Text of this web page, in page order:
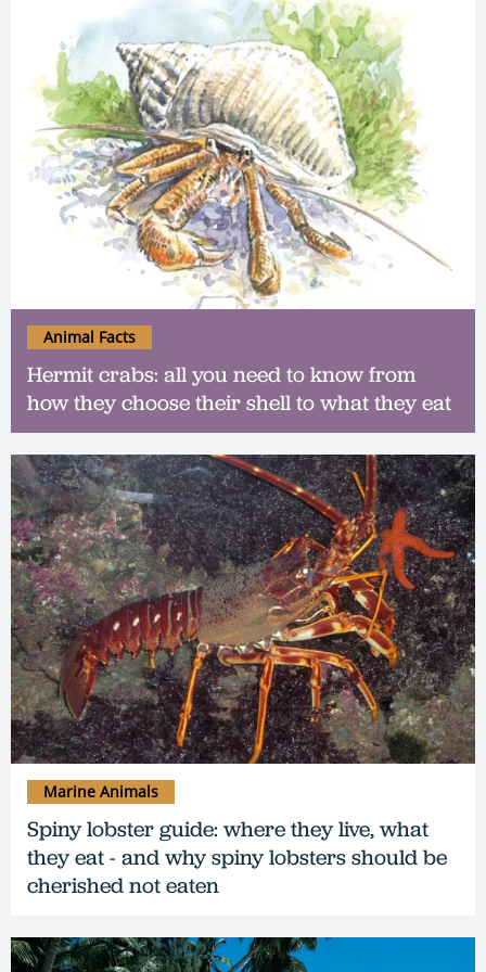
Hermit crabs: all you need to know from
how they choose their shell to what they eat
Animal Facts
Spiny lobster guide: where they live, what
they eat - and why spiny lobsters should be
cherished not eaten
Marine Animals